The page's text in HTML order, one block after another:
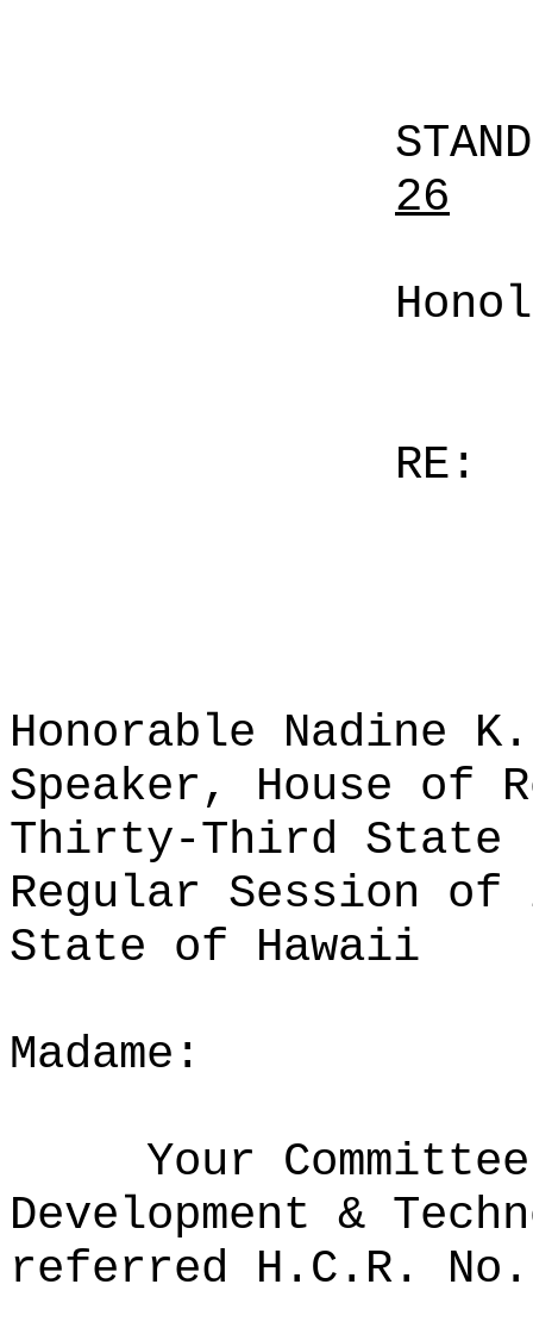
26
RE:
Honorable Nadine K.
Speaker, House of
Thirty-Third State
Regular Session of
State of Hawaii
Madame:
Your
Development &
referred H.C.R.